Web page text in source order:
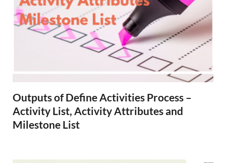
Outputs of Define Activities Process –
Activity List, Activity Attributes and
Milestone List